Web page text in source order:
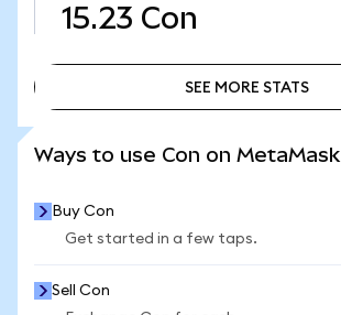
15.23 Con
SEE MORE STATS
Ways to use Con on MetaMask
Buy Con
Get started in a few taps.
Sell Con